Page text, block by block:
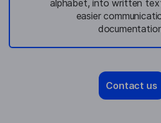
alphabet, into written
easier
Contact us